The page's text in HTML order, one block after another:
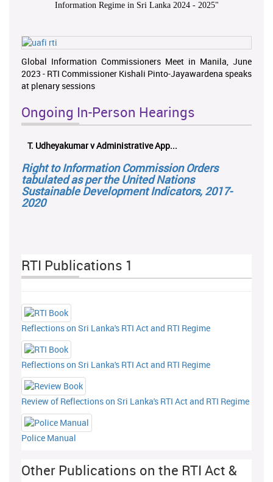
Information Regime in Sri Lanka 2024 - 2025"
Global Information Commissioners Meet in Manila, June
2023 - RTI Commissioner Kishali Pinto-Jayawardena speaks
at plenary sessions
Ongoing In-Person Hearings
T. Udheyakumar v Administrative App...
Right to Information Commission Orders
tabulated as per the United Nations
Sustainable Development Indicators, 2017-
2020
RTI Publications 1
Reflections on Sri Lanka's RTI Act and RTI Regime
Reflections on Sri Lanka's RTI Act and RTI Regime
Review of Reflections on Sri Lanka's RTI Act and RTI Regime
Police Manual
Other Publications on the RTI Act &